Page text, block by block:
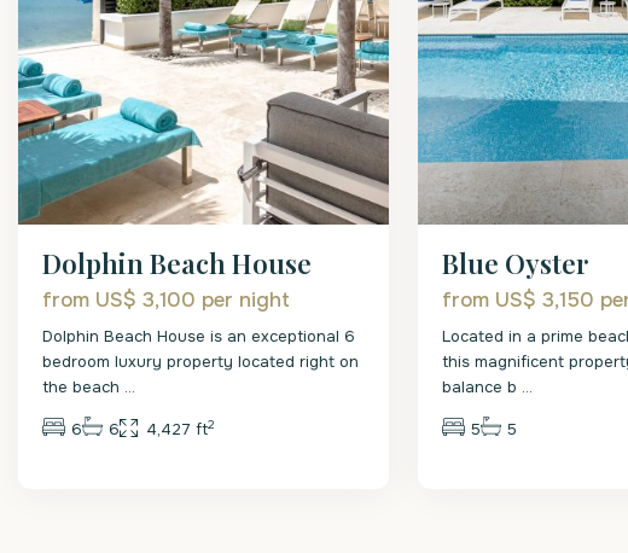
Dolphin Beach House
from US$ 3,100 per night
Dolphin Beach House is an exceptional 6
bedroom luxury property located right on
the beach ...
6 6 4,427 ft2
Blue Oyster
from US$ 3,150
Located in a prime
this magnificent
balance b ...
5 5